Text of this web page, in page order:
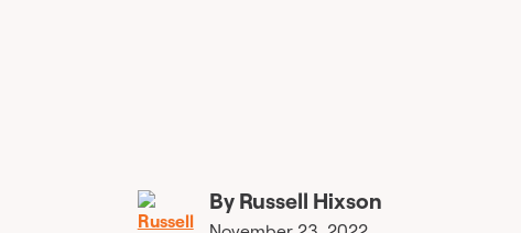
By Russell Hixson